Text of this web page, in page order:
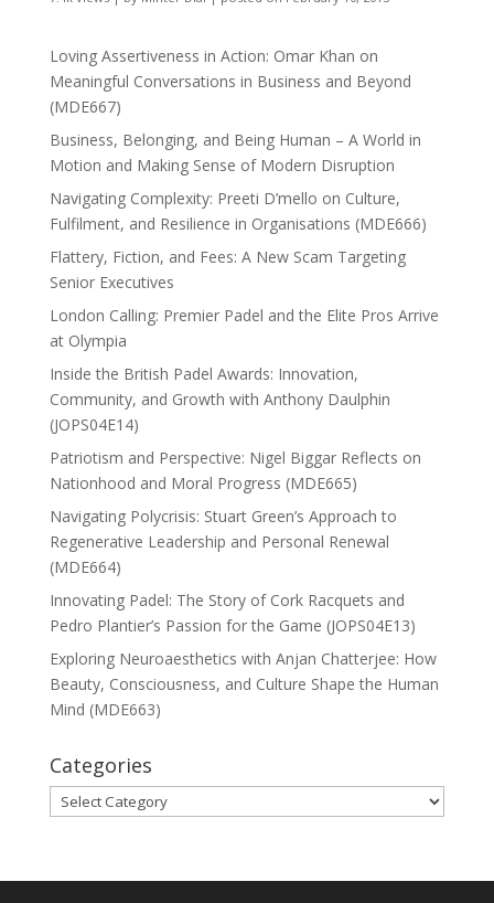
Loving Assertiveness in Action: Omar Khan on
Meaningful Conversations in Business and Beyond
(MDE667)
Business, Belonging, and Being Human – A World in
Motion and Making Sense of Modern Disruption
Navigating Complexity: Preeti D’mello on Culture,
Fulfilment, and Resilience in Organisations (MDE666)
Flattery, Fiction, and Fees: A New Scam Targeting
Senior Executives
London Calling: Premier Padel and the Elite Pros Arrive
at Olympia
Inside the British Padel Awards: Innovation,
Community, and Growth with Anthony Daulphin
(JOPS04E14)
Patriotism and Perspective: Nigel Biggar Reflects on
Nationhood and Moral Progress (MDE665)
Navigating Polycrisis: Stuart Green’s Approach to
Regenerative Leadership and Personal Renewal
(MDE664)
Innovating Padel: The Story of Cork Racquets and
Pedro Plantier’s Passion for the Game (JOPS04E13)
Exploring Neuroaesthetics with Anjan Chatterjee: How
Beauty, Consciousness, and Culture Shape the Human
Mind (MDE663)
Categories
Categories